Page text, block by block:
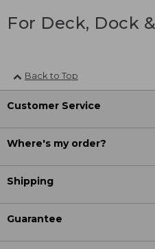
For Deck, Dock
Back to Top
Customer Service
Where's my order?
Shipping
Guarantee